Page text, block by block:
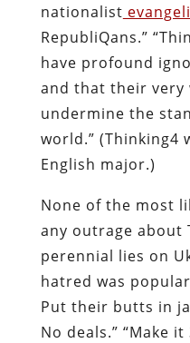
nationalist
RepubliQans.”
have profound
and that their very
undermine the
world.” (Thinking4
English major.)
None of the most
any outrage about
perennial lies on
hatred was
Put their butts in
No deals.” “Make